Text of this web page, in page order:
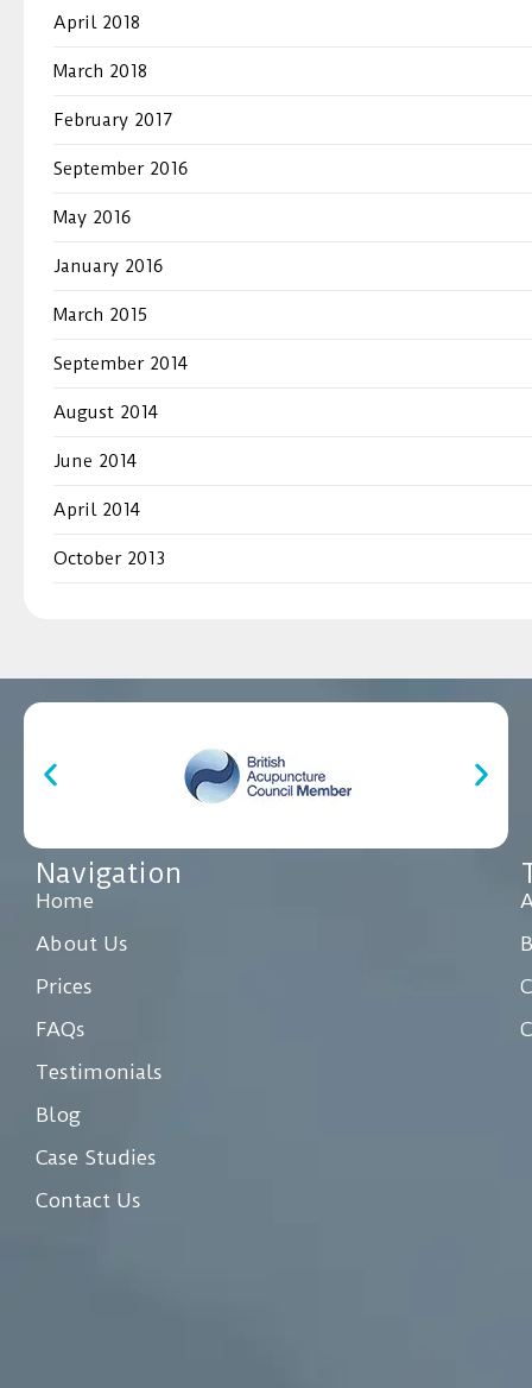
April 2018
March 2018
February 2017
September 2016
May 2016
January 2016
March 2015
September 2014
August 2014
June 2014
April 2014
October 2013
Navigation
Home
About Us
Prices
FAQs
Testimonials
Blog
Case Studies
Contact Us